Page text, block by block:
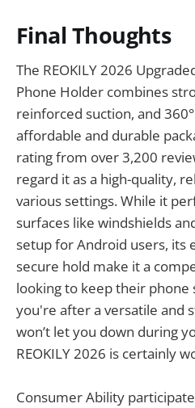
Final Thoughts
The REOKILY 2026
Phone Holder combines
reinforced suction, and
affordable and durable
rating from over 3,200
regard it as a high-quality,
various settings. While it
surfaces like windshields
setup for Android users, its
secure hold make it a
looking to keep their phone
you're after a versatile and
won’t let you down during
REOKILY 2026 is certainly
Consumer Ability